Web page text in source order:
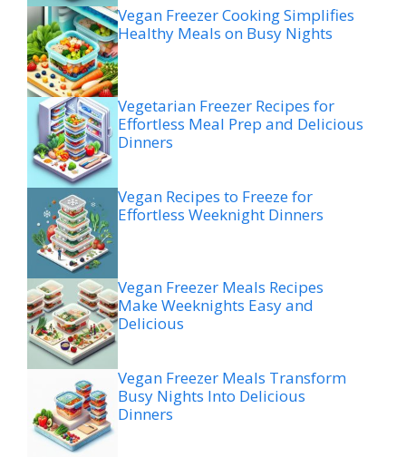
Vegan Freezer Cooking Simplifies
Healthy Meals on Busy Nights
Vegetarian Freezer Recipes for
Effortless Meal Prep and Delicious
Dinners
Vegan Recipes to Freeze for
Effortless Weeknight Dinners
Vegan Freezer Meals Recipes
Make Weeknights Easy and
Delicious
Vegan Freezer Meals Transform
Busy Nights Into Delicious
Dinners